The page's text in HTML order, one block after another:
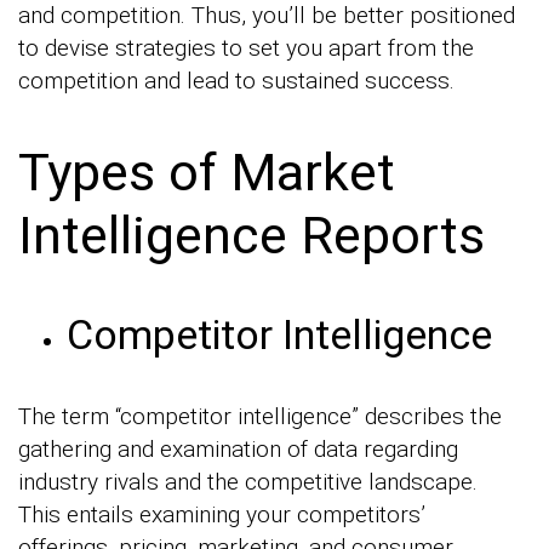
and competition. Thus, you’ll be better positioned
to devise strategies to set you apart from the
competition and lead to sustained success.
Types of Market
Intelligence Reports
Competitor Intelligence
The term “competitor intelligence” describes the
gathering and examination of data regarding
industry rivals and the competitive landscape.
This entails examining your competitors’